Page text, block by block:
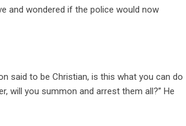
and wondered if the police would now
said to be Christian, is this what you can do
will you summon and arrest them all?” He